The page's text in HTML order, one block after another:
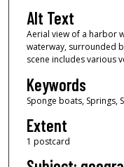
Alt Text
Aerial view of a harbor
waterway, surrounded
scene includes various
Keywords
Sponge boats, Springs,
Extent
1 postcard